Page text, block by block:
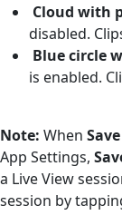
Cloud with
disabled.
Blue circle
is enabled.
Note: When
App Settings,
a Live View
session by